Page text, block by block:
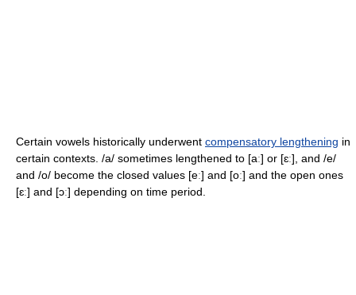
Certain vowels historically underwent compensatory lengthening in
certain contexts. /a/ sometimes lengthened to [aː] or [ɛː] , and /e/
and /o/ become the closed values [eː] and [oː] and the open ones
[ɛː] and [ɔː] depending on time period.